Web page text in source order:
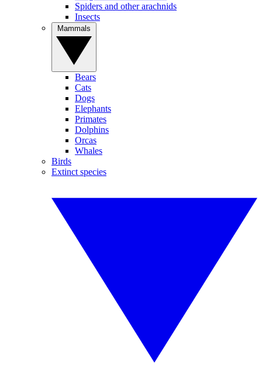
Spiders and other arachnids
Insects
Bears
Cats
Dogs
Elephants
Primates
Dolphins
Orcas
Whales
Birds
Extinct species